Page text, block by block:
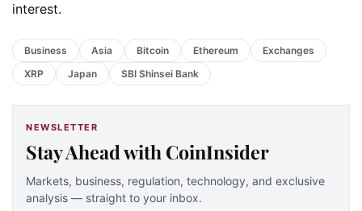
interest.
Business Asia Bitcoin Ethereum
Exchanges
XRP
Japan SBI Shinsei Bank
NEWSLETTER
Stay Ahead with CoinInsider
Markets, business, regulation, technology, and exclusive
analysis — straight to your inbox.